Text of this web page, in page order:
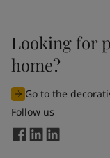
I would like to
understand that I
By
the information
more information,
Looking for
home?
Go to the
Follow us